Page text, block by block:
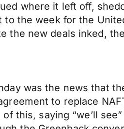
where it left off,
to the week for the
the new deals inked,
was the news that
to replace
this, saying “we’ll